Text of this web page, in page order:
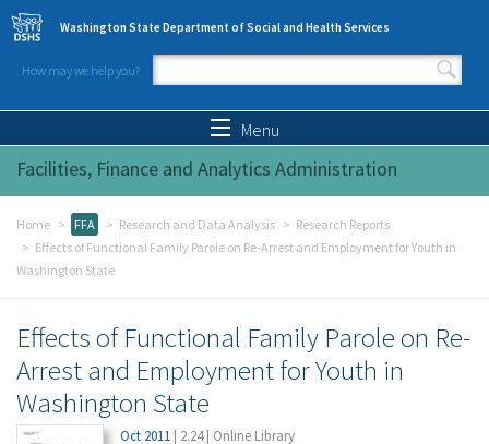
Skip to main content
Washington State Department of Social and Health Services
How may we help you?
Search form
Menu
Facilities, Finance and Analytics Administration
Home FFA Research and Data Analysis
Research Reports
Effects of Functional Family Parole on Re-Arrest and Employment for Youth in
Washington State
Effects of Functional Family Parole on Re-
Arrest and Employment for Youth in
Washington State
Oct 2011 | 2.24| Online Library